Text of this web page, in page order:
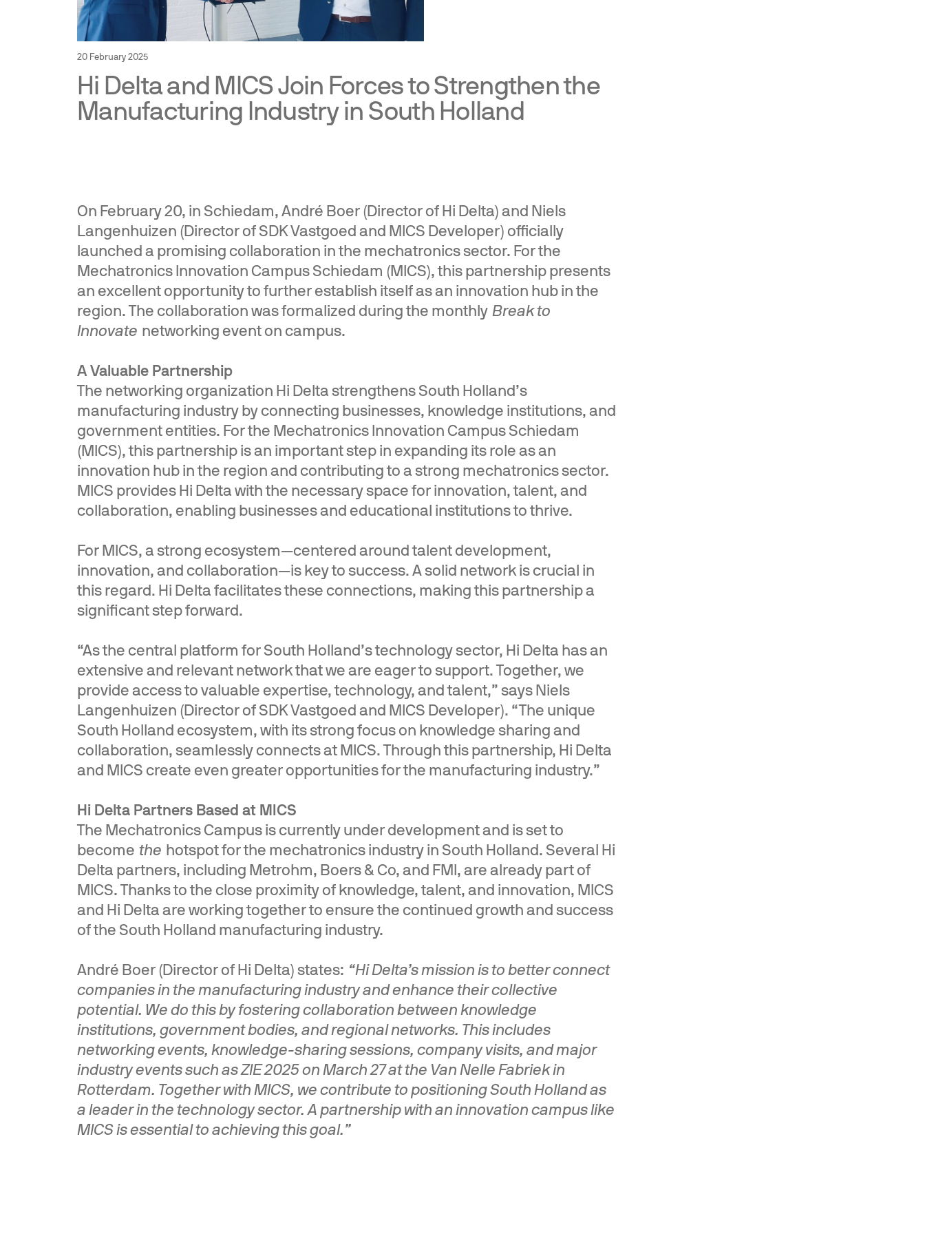
20 February 2025
Hi Delta and MICS Join Forces to Strengthen the
Manufacturing Industry in South Holland
On February 20, in Schiedam, André Boer (Director of Hi Delta) and Niels
Langenhuizen (Director of SDK Vastgoed and MICS Developer) officially
launched a promising collaboration in the mechatronics sector. For the
Mechatronics Innovation Campus Schiedam (MICS), this partnership presents
an excellent opportunity to further establish itself as an innovation hub in the
region. The collaboration was formalized during the monthly Break to
Innovate networking event on campus.
A Valuable Partnership
The networking organization Hi Delta strengthens South Holland’s
manufacturing industry by connecting businesses, knowledge institutions, and
government entities. For the Mechatronics Innovation Campus Schiedam
(MICS), this partnership is an important step in expanding its role as an
innovation hub in the region and contributing to a strong mechatronics sector.
MICS provides Hi Delta with the necessary space for innovation, talent, and
collaboration, enabling businesses and educational institutions to thrive.
For MICS, a strong ecosystem—centered around talent development,
innovation, and collaboration—is key to success. A solid network is crucial in
this regard. Hi Delta facilitates these connections, making this partnership a
significant step forward.
“As the central platform for South Holland’s technology sector, Hi Delta has an
extensive and relevant network that we are eager to support. Together, we
provide access to valuable expertise, technology, and talent,” says Niels
Langenhuizen (Director of SDK Vastgoed and MICS Developer). “The unique
South Holland ecosystem, with its strong focus on knowledge sharing and
collaboration, seamlessly connects at MICS. Through this partnership, Hi Delta
and MICS create even greater opportunities for the manufacturing industry.”
Hi Delta Partners Based at MICS
The Mechatronics Campus is currently under development and is set to
become the hotspot for the mechatronics industry in South Holland. Several Hi
Delta partners, including Metrohm, Boers & Co, and FMI, are already part of
MICS. Thanks to the close proximity of knowledge, talent, and innovation, MICS
and Hi Delta are working together to ensure the continued growth and success
of the South Holland manufacturing industry.
André Boer (Director of Hi Delta) states: “Hi Delta’s mission is to better connect
companies in the manufacturing industry and enhance their collective
potential. We do this by fostering collaboration between knowledge
institutions, government bodies, and regional networks. This includes
networking events, knowledge-sharing sessions, company visits, and major
industry events such as ZIE 2025 on March 27 at the Van Nelle Fabriek in
Rotterdam. Together with MICS, we contribute to positioning South Holland as
a leader in the technology sector. A partnership with an innovation campus like
MICS is essential to achieving this goal.”